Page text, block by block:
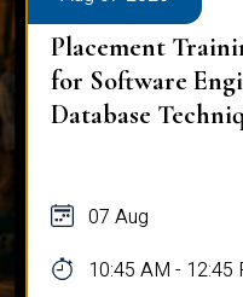
Placement
for Software
Database
07 Aug
10:45 AM - 12:45